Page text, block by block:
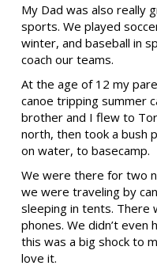
My Dad was also really
sports. We played
winter, and baseball in
coach our teams.
At the age of 12 my
canoe tripping summer
brother and I flew to
north, then took a bush
on water, to basecamp.
We were there for two
we were traveling by
sleeping in tents. There
phones. We didn’t even
this was a big shock to
love it.